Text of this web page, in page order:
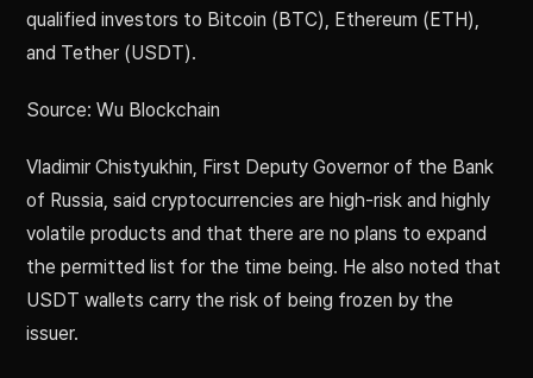
qualified investors to Bitcoin (BTC), Ethereum (ETH),
and Tether (USDT).
Source: Wu Blockchain
Vladimir Chistyukhin, First Deputy Governor of the Bank
of Russia, said cryptocurrencies are high-risk and highly
volatile products and that there are no plans to expand
the permitted list for the time being. He also noted that
USDT wallets carry the risk of being frozen by the
issuer.